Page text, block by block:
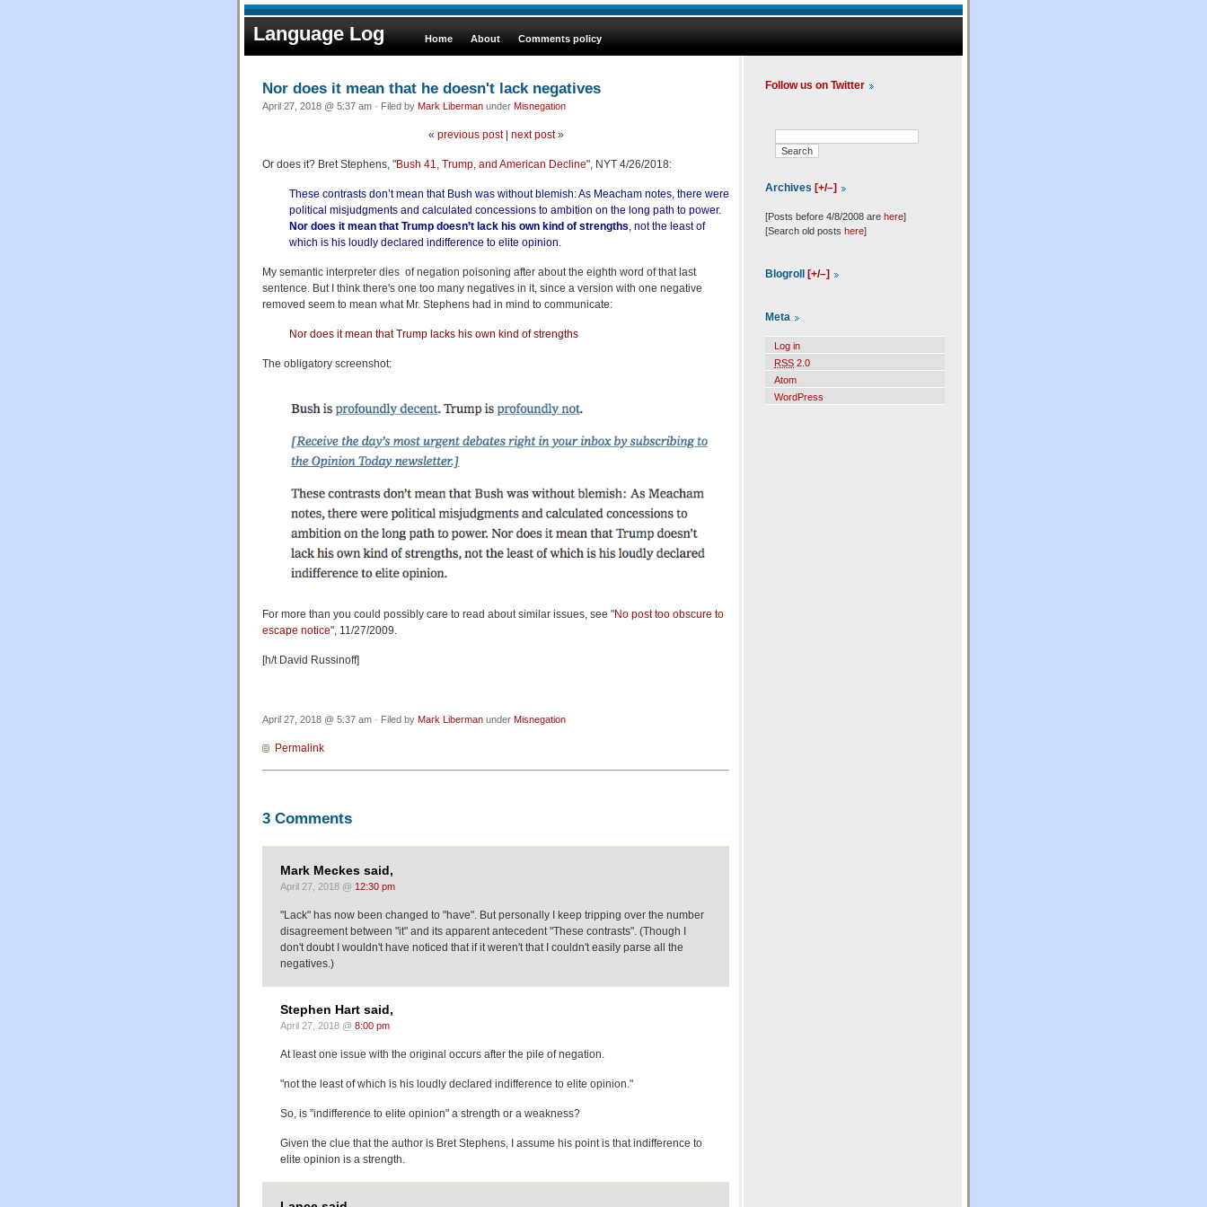
Language Log Home About Comments policy
Nor does it mean that he doesn't lack negatives
April 27, 2018 @ 5:37 am · Filed by Mark Liberman under Misnegation
« previous post| next post»
Or does it? Bret Stephens, "Bush 41, Trump, and American Decline", NYT 4/26/2018:
These contrasts don’t mean that Bush was without blemish: As Meacham notes, there were
political misjudgments and calculated concessions to ambition on the long path to power.
Nor does it mean that Trump doesn’t lack his own kind of strengths, not the least of
which is his loudly declared indifference to elite opinion.
My semantic interpreter dies of negation poisoning after about the eighth word of that last
sentence. But I think there's one too many negatives in it, since a version with one negative
removed seem to mean what Mr. Stephens had in mind to communicate:
Nor does it mean that Trump lacks his own kind of strengths
The obligatory screenshot:
For more than you could possibly care to read about similar issues, see "No post too obscure to
escape notice", 11/27/2009.
[h/t David Russinoff]
April 27, 2018 @ 5:37 am · Filed by Mark Liberman under Misnegation
Permalink
3 Comments
Mark Meckes said,
April 27, 2018 @ 12:30 pm
"Lack" has now been changed to "have". But personally I keep tripping over the number
disagreement between "it" and its apparent antecedent "These contrasts". (Though I
don't doubt I wouldn't have noticed that if it weren't that I couldn't easily parse all the
negatives.)
Stephen Hart said,
April 27, 2018 @ 8:00 pm
At least one issue with the original occurs after the pile of negation.
"not the least of which is his loudly declared indifference to elite opinion."
So, is "indifference to elite opinion" a strength or a weakness?
Given the clue that the author is Bret Stephens, I assume his point is that indifference to
elite opinion is a strength.
Follow us on Twitter
Archives [+/–]
[Posts before 4/8/2008 are here]
[Search old posts here]
Blogroll [+/–]
Meta
Log in
RSS 2.0
Atom
WordPress